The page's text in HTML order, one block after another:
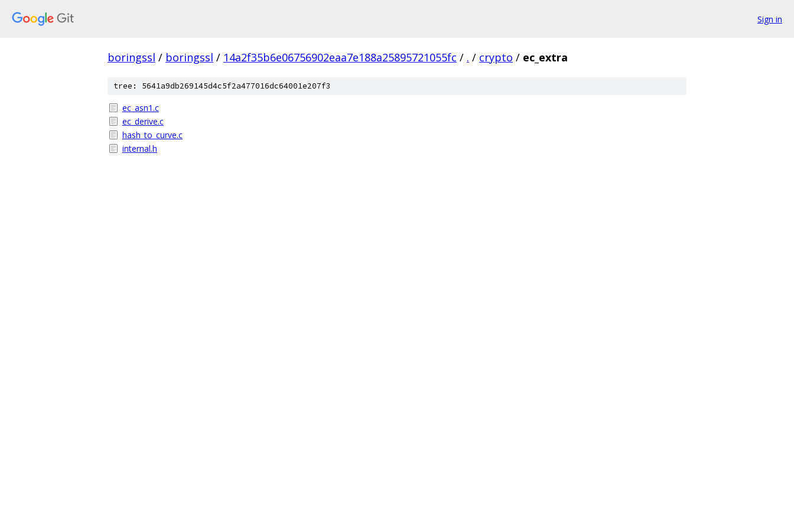
Sign in
boringssl / boringssl / 14a2f35b6e06756902eaa7e188a25895721055fc / . / crypto / ec_extra
tree: 5641a9db269145d4c5f2a477016dc64001e207f3
ec_asn1.c
ec_derive.c
hash_to_curve.c
internal.h